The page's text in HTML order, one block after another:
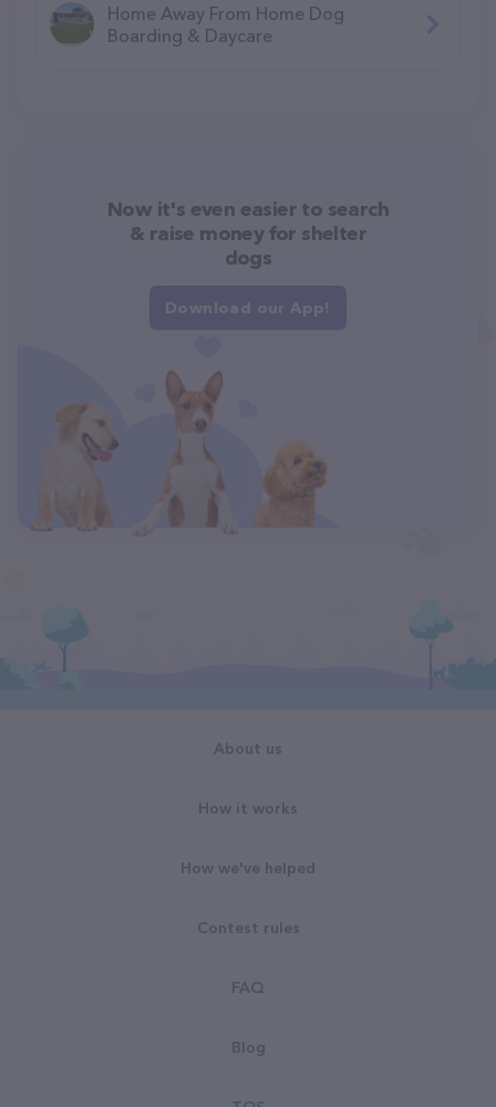
Home Away From Home Dog
Boarding & Daycare
Now it's even easier to search
& raise money for shelter
dogs
Download our App!
About us
How it works
How we've helped
Contest rules
FAQ
Blog